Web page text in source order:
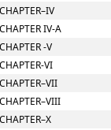
IV-A
-V
VI